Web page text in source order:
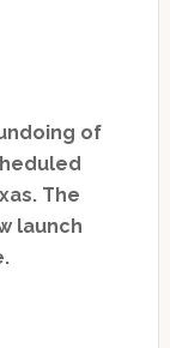
of
The
launch